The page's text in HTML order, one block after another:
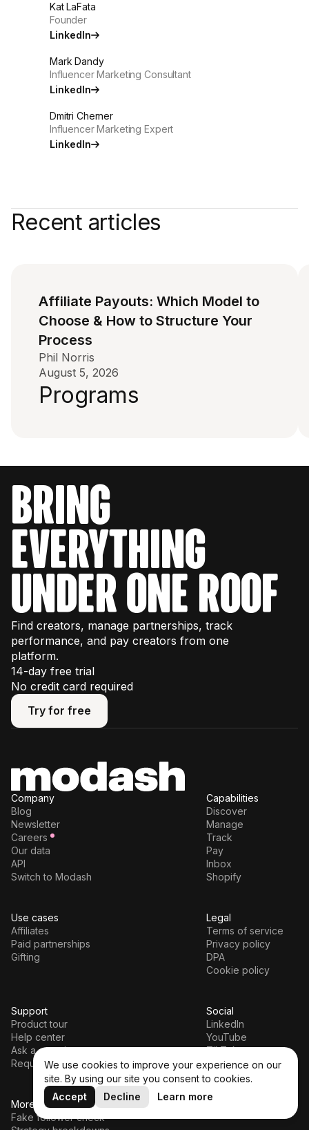
Kat LaFata
Founder
LinkedIn
Mark Dandy
Influencer Marketing Consultant
LinkedIn
Dmitri Cherner
Influencer Marketing Expert
LinkedIn
Recent articles
Affiliate Payouts: Which Model to
Choose & How to Structure Your
Process
Phil Norris
August 5, 2026
Programs
bring
everything
under one roof
Find creators, manage partnerships, track
performance, and pay creators from one
platform.
14-day free trial
No credit card required
Try for free
Try for free
More tools
Fake follower check
Company
Blog
Newsletter
Careers
Our data
API
Switch to Modash
Capabilities
Discover
Manage
Track
Pay
Inbox
Shopify
Use cases
Affiliates
Paid partnerships
Gifting
Legal
Terms of service
Privacy policy
DPA
Cookie policy
Support
Product tour
Help center
Ask a question
Request a demo
Social
LinkedIn
YouTube
TikTok
We use cookies to improve your experience on our
site. By using our site you consent to cookies.
Accept
Decline Learn more